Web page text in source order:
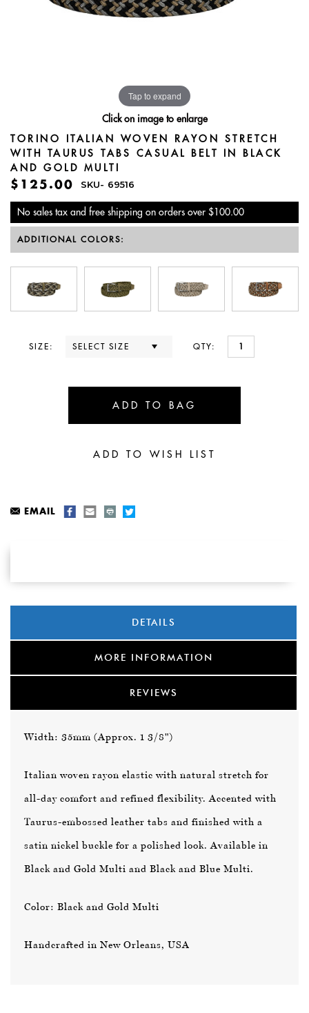
Tap to expand
Click on image to enlarge
TORINO ITALIAN WOVEN RAYON STRETCH
WITH TAURUS TABS CASUAL BELT IN BLACK
AND GOLD MULTI
$125.00 SKU- 69516
No sales tax and free shipping on orders over $100.00
ADDITIONAL COLORS:
SIZE: QTY:
EMAIL
DETAILS
MORE INFORMATION
REVIEWS
Width: 35mm (Approx. 1 3/8")
Italian woven rayon elastic with natural stretch for
all-day comfort and refined flexibility. Accented with
Taurus-embossed leather tabs and finished with a
satin nickel buckle for a polished look. Available in
Black and Gold Multi and Black and Blue Multi.
Color: Black and Gold Multi
Handcrafted in New Orleans, USA